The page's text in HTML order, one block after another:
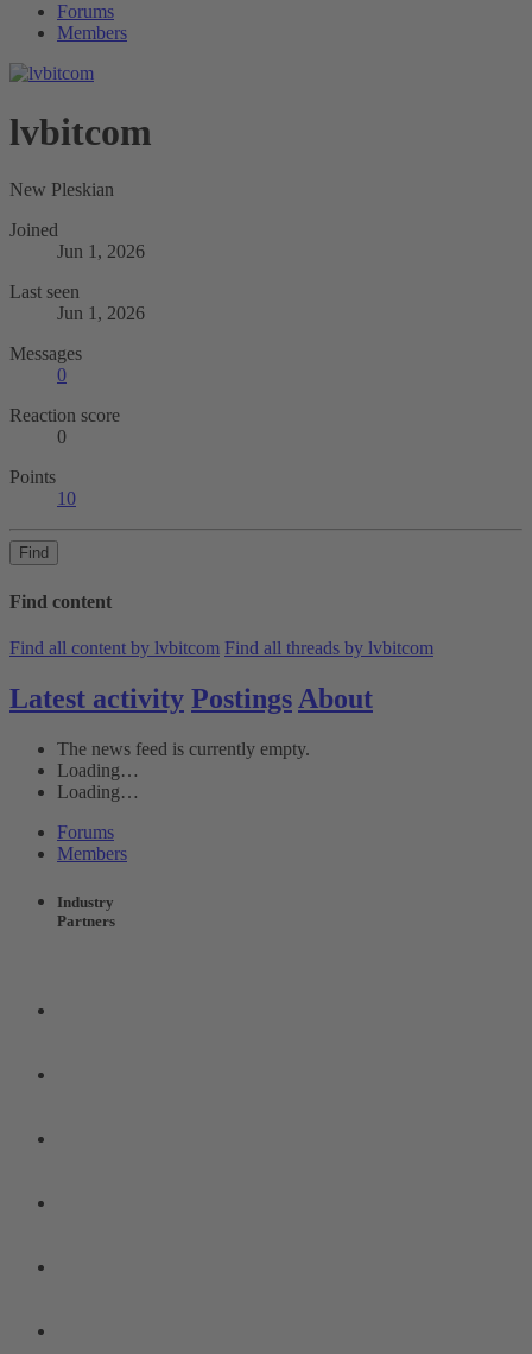
Forums
Members
lvbitcom
New Pleskian
Joined
Jun 1, 2026
Last seen
Jun 1, 2026
Messages
0
Reaction score
0
Points
10
Find
Find content
Find all content by lvbitcom Find all threads by lvbitcom
Latest activity Postings About
The news feed is currently empty.
Loading…
Loading…
Forums
Members
Industry
Partners